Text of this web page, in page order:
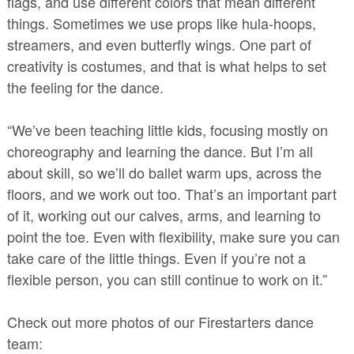
things. Sometimes we use props like hula-hoops,
streamers, and even butterfly wings. One part of
creativity is costumes, and that is what helps to set
the feeling for the dance.
“We’ve been teaching little kids, focusing mostly on
choreography and learning the dance. But I’m all
about skill, so we’ll do ballet warm ups, across the
floors, and we work out too. That’s an important part
of it, working out our calves, arms, and learning to
point the toe. Even with flexibility, make sure you can
take care of the little things. Even if you’re not a
flexible person, you can still continue to work on it.”
Check out more photos of our Firestarters dance
team: